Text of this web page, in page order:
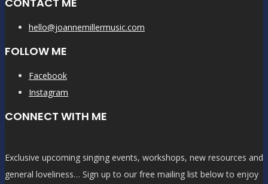
hello@joannemillermusic.com
FOLLOW ME
Facebook
Instagram
CONNECT WITH ME
Exclusive upcoming singing events, workshops, new resources and
general loveliness… Sign up to our free mailing list below to enjoy